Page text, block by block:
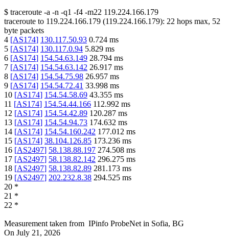
$ traceroute -a -n -q1 -f4 -m22 119.224.166.179
traceroute to 119.224.166.179 (119.224.166.179): 22 hops max, 52
byte packets
4 [AS174] 130.117.50.93 0.724 ms
5 [AS174] 130.117.0.94 5.829 ms
6 [AS174] 154.54.63.149 28.794 ms
7 [AS174] 154.54.63.142 26.917 ms
8 [AS174] 154.54.75.98 26.957 ms
9 [AS174] 154.54.72.41 33.998 ms
10 [AS174] 154.54.58.69 43.355 ms
11 [AS174] 154.54.44.166 112.992 ms
12 [AS174] 154.54.42.89 120.287 ms
13 [AS174] 154.54.94.73 174.632 ms
14 [AS174] 154.54.160.242 177.012 ms
15 [AS174] 38.104.126.85 173.236 ms
16 [AS2497] 58.138.88.197 274.508 ms
17 [AS2497] 58.138.82.142 296.275 ms
18 [AS2497] 58.138.82.89 281.173 ms
19 [AS2497] 202.232.8.38 294.525 ms
20 *
21 *
22 *
Measurement taken from IPinfo ProbeNet in Sofia, BG
On July 21, 2026